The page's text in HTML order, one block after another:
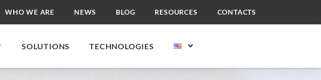
WHO WE ARE NEWS BLOG RESOURCES CONTACTS
SOLUTIONS TECHNOLOGIES